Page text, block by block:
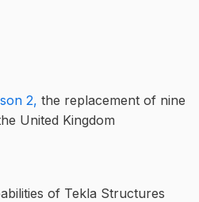
2, the replacement of nine
United Kingdom
of Tekla Structures